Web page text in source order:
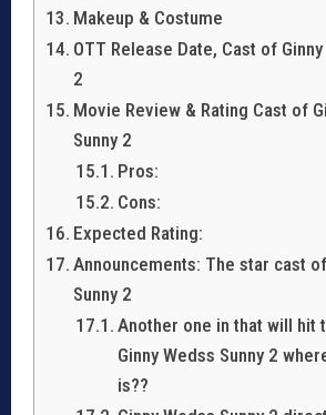
Makeup & Costume
OTT Release Date, Cast of
2
Movie Review & Rating Cast of
Sunny 2
Pros:
Cons:
Expected Rating:
Announcements: The star cast
Sunny 2
Another one in that will hit
Ginny Wedss Sunny 2
is??